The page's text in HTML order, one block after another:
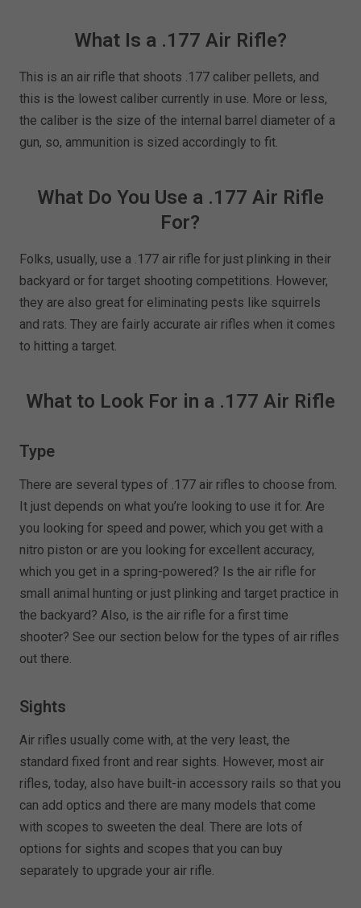
What Is a .177 Air Rifle?
This is an air rifle that shoots .177 caliber pellets, and
this is the lowest caliber currently in use. More or less,
the caliber is the size of the internal barrel diameter of a
gun, so, ammunition is sized accordingly to fit.
What Do You Use a .177 Air Rifle
For?
Folks, usually, use a .177 air rifle for just plinking in their
backyard or for target shooting competitions. However,
they are also great for eliminating pests like squirrels
and rats. They are fairly accurate air rifles when it comes
to hitting a target.
What to Look For in a .177 Air Rifle
Type
There are several types of .177 air rifles to choose from.
It just depends on what you’re looking to use it for. Are
you looking for speed and power, which you get with a
nitro piston or are you looking for excellent accuracy,
which you get in a spring-powered? Is the air rifle for
small animal hunting or just plinking and target practice in
the backyard? Also, is the air rifle for a first time
shooter? See our section below for the types of air rifles
out there.
Sights
Air rifles usually come with, at the very least, the
standard fixed front and rear sights. However, most air
rifles, today, also have built-in accessory rails so that you
can add optics and there are many models that come
with scopes to sweeten the deal. There are lots of
options for sights and scopes that you can buy
separately to upgrade your air rifle.